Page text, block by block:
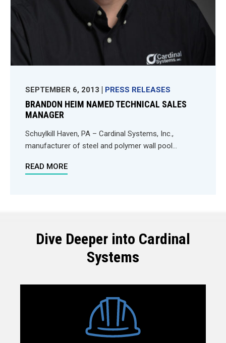
SEPTEMBER 6, 2013 PRESS RELEASES
BRANDON HEIM NAMED TECHNICAL SALES
MANAGER
Schuylkill Haven, PA – Cardinal Systems, Inc.,
manufacturer of steel and polymer wall pool...
READ MORE
Dive Deeper into Cardinal
Systems